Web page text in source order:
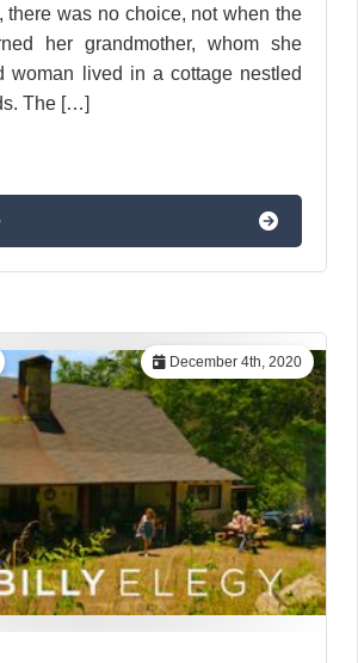
there was no choice, not when the
her grandmother, whom she
woman lived in a cottage nestled
The […]
December 4th, 2020